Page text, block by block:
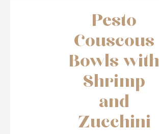
Pesto
Couscous
Bowls with
Shrimp
and
Zucchini